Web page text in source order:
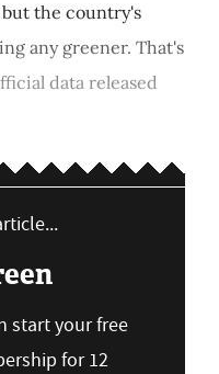
the country's
any greener. That's
data released
start your free
for 12